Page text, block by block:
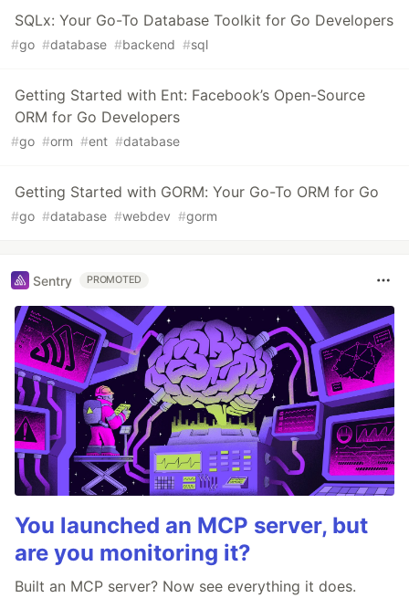
SQLx: Your Go-To Database Toolkit for Go Developers
#go #database #backend #sql
Getting Started with Ent: Facebook’s Open-Source
ORM for Go Developers
#go #orm #ent #database
Getting Started with GORM: Your Go-To ORM for Go
#go #database #webdev #gorm
Sentry PROMOTED
You launched an MCP server, but
are you monitoring it?
Built an MCP server? Now see everything it does.